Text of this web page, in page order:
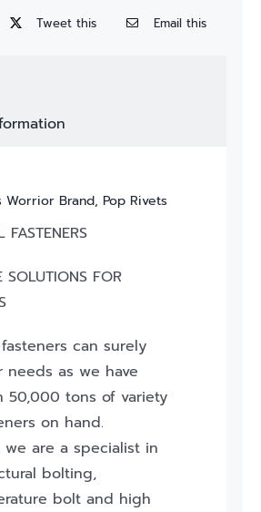
Tweet this Email this
Worrior Brand, Pop Rivets
FASTENERS
SOLUTIONS FOR
can surely
needs as we have
50,000 tons of variety
on hand.
we are a specialist in
bolting,
bolt and high